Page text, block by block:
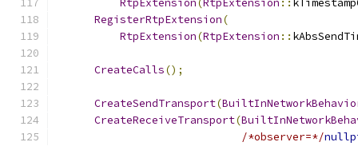
RtpExtension( RtpExtension ::
RegisterRtpExtension(
RtpExtension(RtpExtension ::
CreateCalls();
CreateSendTransport(
CreateReceiveTransport(
/*observer=*/